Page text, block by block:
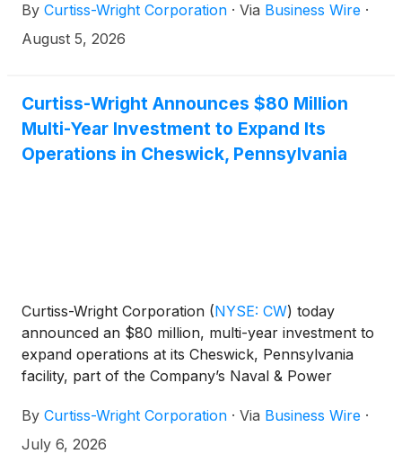
By Curtiss-Wright Corporation · Via Business Wire ·
August 5, 2026
Curtiss-Wright Announces $80 Million
Multi-Year Investment to Expand Its
Operations in Cheswick, Pennsylvania
Curtiss-Wright Corporation (NYSE: CW) today
announced an $80 million, multi-year investment to
expand operations at its Cheswick, Pennsylvania
facility, part of the Company’s Naval & Power
investments, state support and maritime industrial
base funding via the U.S. Department of War
By Curtiss-Wright Corporation · Via Business Wire ·
July 6, 2026